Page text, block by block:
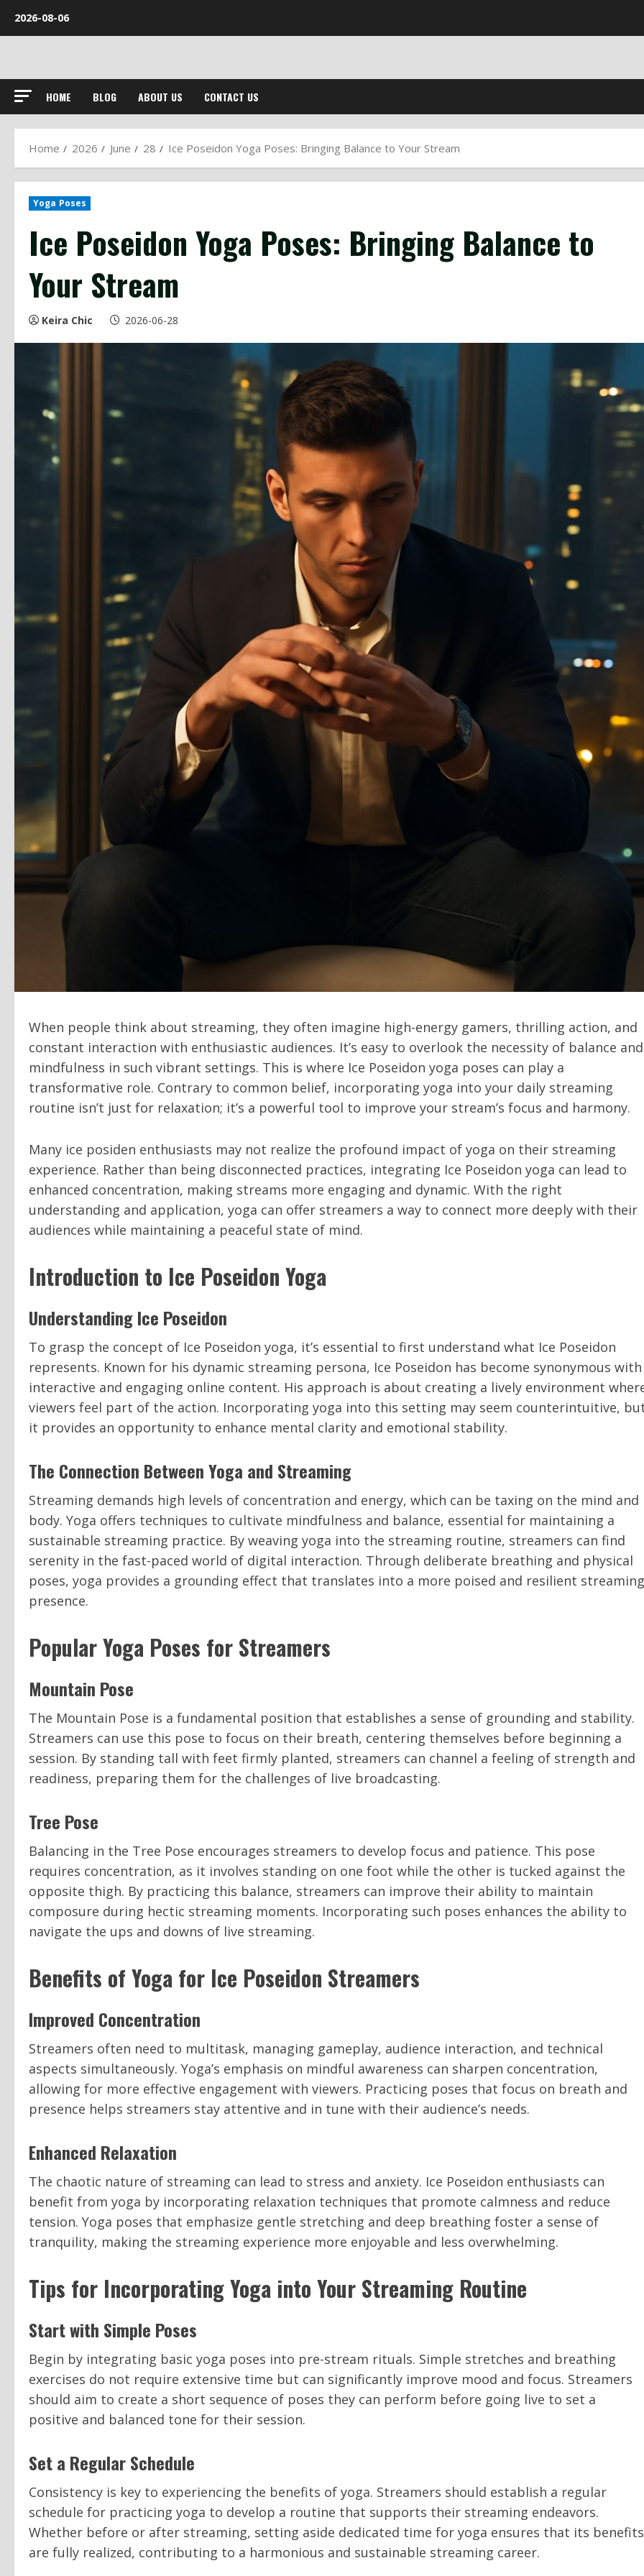
2026-08-06
HOME BLOG ABOUT US CONTACT US
Home 2026 June 28 Ice Poseidon Yoga Poses: Bringing Balance to Your Stream
Yoga Poses
Ice Poseidon Yoga Poses: Bringing Balance to
Your Stream
Keira Chic 2026-06-28
When people think about streaming, they often imagine high-energy gamers, thrilling action, and
constant interaction with enthusiastic audiences. It’s easy to overlook the necessity of balance and
mindfulness in such vibrant settings. This is where Ice Poseidon yoga poses can play a
transformative role. Contrary to common belief, incorporating yoga into your daily streaming
routine isn’t just for relaxation; it’s a powerful tool to improve your stream’s focus and harmony.
Many ice posiden enthusiasts may not realize the profound impact of yoga on their streaming
experience. Rather than being disconnected practices, integrating Ice Poseidon yoga can lead to
enhanced concentration, making streams more engaging and dynamic. With the right
understanding and application, yoga can offer streamers a way to connect more deeply with their
audiences while maintaining a peaceful state of mind.
Introduction to Ice Poseidon Yoga
Understanding Ice Poseidon
To grasp the concept of Ice Poseidon yoga, it’s essential to first understand what Ice Poseidon
represents. Known for his dynamic streaming persona, Ice Poseidon has become synonymous with
interactive and engaging online content. His approach is about creating a lively environment
viewers feel part of the action. Incorporating yoga into this setting may seem counterintuitive,
it provides an opportunity to enhance mental clarity and emotional stability.
The Connection Between Yoga and Streaming
Streaming demands high levels of concentration and energy, which can be taxing on the mind and
body. Yoga offers techniques to cultivate mindfulness and balance, essential for maintaining a
sustainable streaming practice. By weaving yoga into the streaming routine, streamers can find
serenity in the fast-paced world of digital interaction. Through deliberate breathing and physical
poses, yoga provides a grounding effect that translates into a more poised and resilient streaming
presence.
Popular Yoga Poses for Streamers
Mountain Pose
The Mountain Pose is a fundamental position that establishes a sense of grounding and stability.
Streamers can use this pose to focus on their breath, centering themselves before beginning a
session. By standing tall with feet firmly planted, streamers can channel a feeling of strength and
readiness, preparing them for the challenges of live broadcasting.
Tree Pose
Balancing in the Tree Pose encourages streamers to develop focus and patience. This pose
requires concentration, as it involves standing on one foot while the other is tucked against the
opposite thigh. By practicing this balance, streamers can improve their ability to maintain
composure during hectic streaming moments. Incorporating such poses enhances the ability to
navigate the ups and downs of live streaming.
Benefits of Yoga for Ice Poseidon Streamers
Improved Concentration
Streamers often need to multitask, managing gameplay, audience interaction, and technical
aspects simultaneously. Yoga’s emphasis on mindful awareness can sharpen concentration,
allowing for more effective engagement with viewers. Practicing poses that focus on breath and
presence helps streamers stay attentive and in tune with their audience’s needs.
Enhanced Relaxation
The chaotic nature of streaming can lead to stress and anxiety. Ice Poseidon enthusiasts can
benefit from yoga by incorporating relaxation techniques that promote calmness and reduce
tension. Yoga poses that emphasize gentle stretching and deep breathing foster a sense of
tranquility, making the streaming experience more enjoyable and less overwhelming.
Tips for Incorporating Yoga into Your Streaming Routine
Start with Simple Poses
Begin by integrating basic yoga poses into pre-stream rituals. Simple stretches and breathing
exercises do not require extensive time but can significantly improve mood and focus. Streamers
should aim to create a short sequence of poses they can perform before going live to set a
positive and balanced tone for their session.
Set a Regular Schedule
Consistency is key to experiencing the benefits of yoga. Streamers should establish a regular
schedule for practicing yoga to develop a routine that supports their streaming endeavors.
Whether before or after streaming, setting aside dedicated time for yoga ensures that its benefits
are fully realized, contributing to a harmonious and sustainable streaming career.